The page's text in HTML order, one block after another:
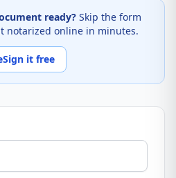
ready? Skip the form
online in minutes.
it free